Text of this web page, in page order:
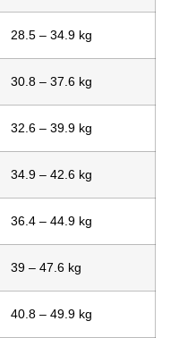
28.5 – 34.9 kg
30.8 – 37.6 kg
32.6 – 39.9 kg
34.9 – 42.6 kg
36.4 – 44.9 kg
39 – 47.6 kg
40.8 – 49.9 kg